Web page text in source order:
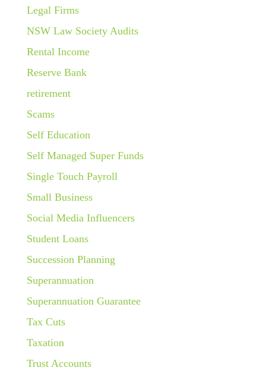
Legal Firms
NSW Law Society Audits
Rental Income
Reserve Bank
retirement
Scams
Self Education
Self Managed Super Funds
Single Touch Payroll
Small Business
Social Media Influencers
Student Loans
Succession Planning
Superannuation
Superannuation Guarantee
Tax Cuts
Taxation
Trust Accounts